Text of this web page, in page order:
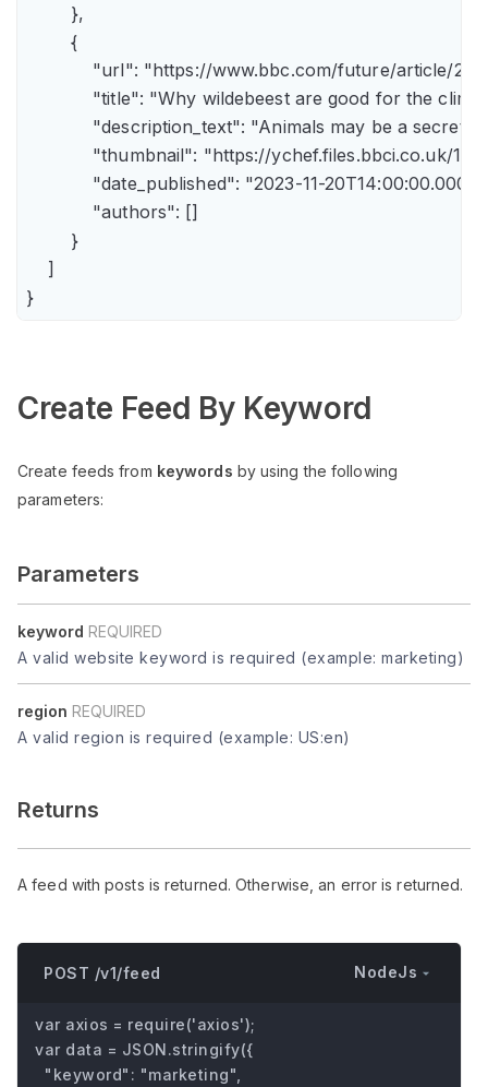
        },
        {
"url": "https://www.bbc.com/future/
"title": "Why wildebeest are good for the
"description_text": "Animals may be a
"thumbnail": "https://ychef.files.bbci.co.uk/
"date_published": "2023-11-
            "authors": []
        }
    ]
Create Feed By Keyword
Create feeds from keywords by using the following
parameters:
Parameters
keyword REQUIRED
A valid website keyword is required (example: marketing)
region REQUIRED
A valid region is required (example: US:en)
Returns
A feed with posts is returned. Otherwise, an error is returned.
POST /v1/feed NodeJs
var axios = require('axios');
var data = JSON.stringify({
  "keyword": "marketing",